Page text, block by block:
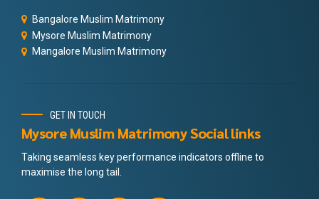
Bangalore Muslim Matrimony
Mysore Muslim Matrimony
Mangalore Muslim Matrimony
GET IN TOUCH
Mysore Muslim Matrimony Social links
Taking seamless key performance indicators offline to
maximise the long tail.